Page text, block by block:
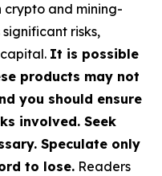
and mining-
risks,
It is possible
products may not
you should ensure
involved. Seek
Speculate only
to lose. Readers